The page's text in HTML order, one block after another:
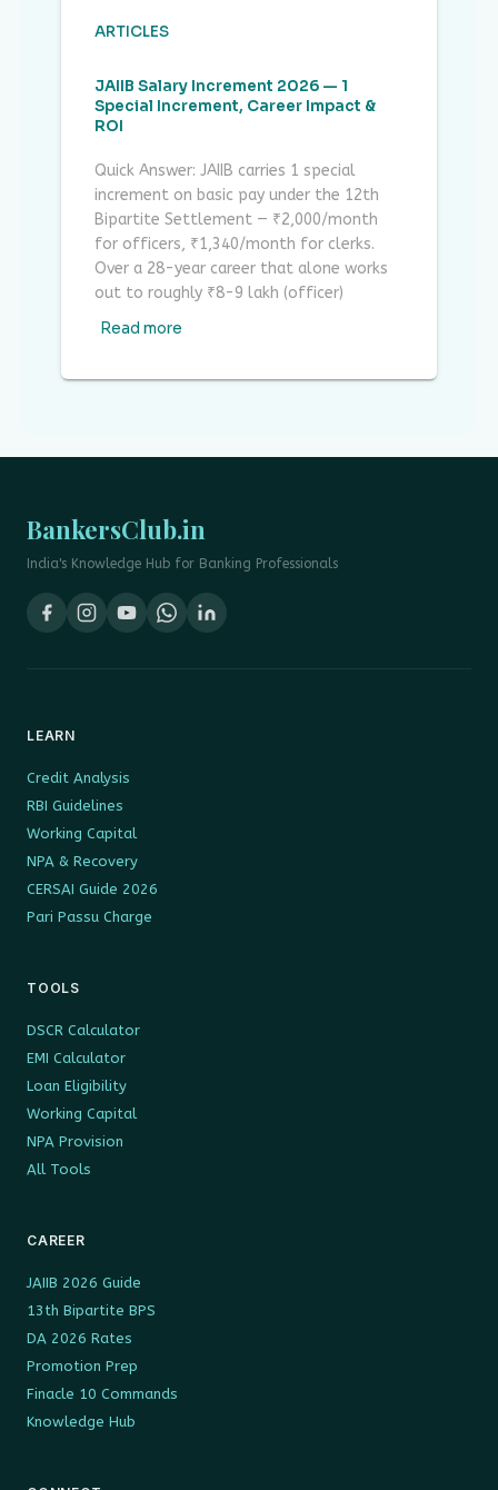
ARTICLES
JAIIB Salary Increment 2026 — 1
Special Increment, Career Impact &
ROI
Quick Answer: JAIIB carries 1 special
increment on basic pay under the 12th
Bipartite Settlement — ₹2,000/month
for officers, ₹1,340/month for clerks.
Over a 28-year career that alone works
out to roughly ₹8-9 lakh (officer)
Read more
BankersClub.in
India's Knowledge Hub for Banking Professionals
LEARN
Credit Analysis
RBI Guidelines
Working Capital
NPA & Recovery
CERSAI Guide 2026
Pari Passu Charge
TOOLS
DSCR Calculator
EMI Calculator
Loan Eligibility
Working Capital
NPA Provision
All Tools
CAREER
JAIIB 2026 Guide
13th Bipartite BPS
DA 2026 Rates
Promotion Prep
Finacle 10 Commands
Knowledge Hub